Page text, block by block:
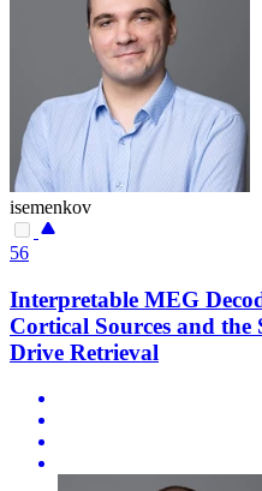
isemenkov
56
Interpretable MEG
Cortical Sources and
Drive Retrieval